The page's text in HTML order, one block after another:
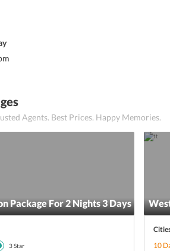
Agents. Best Prices. Happy Memories.
Package For 2 Nights 3 Days
3Star
10